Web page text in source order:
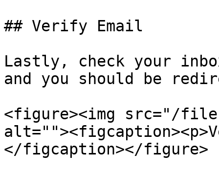
## Verify Email
Lastly, check your
and you should be
<figure><img src="/files/
</figcaption></figure>